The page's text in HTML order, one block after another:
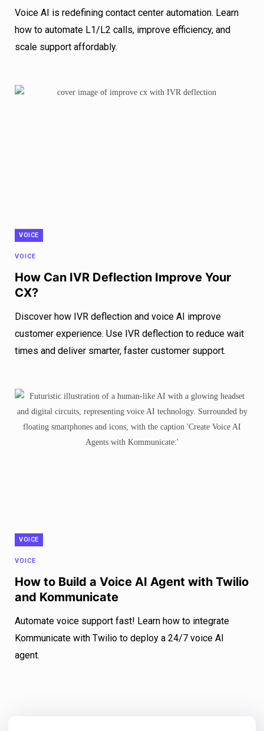
Voice AI is redefining contact center automation. Learn
how to automate L1/L2 calls, improve efficiency, and
scale support affordably.
VOICE
VOICE
How Can IVR Deflection Improve Your
CX?
Discover how IVR deflection and voice AI improve
customer experience. Use IVR deflection to reduce wait
times and deliver smarter, faster customer support.
VOICE
VOICE
How to Build a Voice AI Agent with Twilio
and Kommunicate
Automate voice support fast! Learn how to integrate
Kommunicate with Twilio to deploy a 24/7 voice AI
agent.